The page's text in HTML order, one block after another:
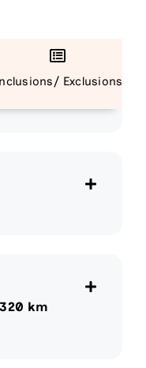
Exclusions
km